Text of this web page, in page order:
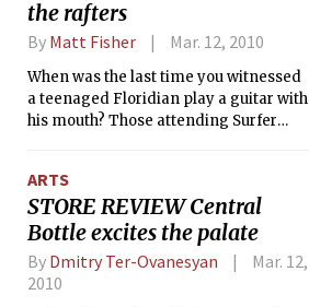
the rafters
By Matt Fisher Mar. 12, 2010
When was the last time you witnessed
a teenaged Floridian play a guitar with
his mouth? Those attending Surfer
musicians squeezing onto a stage
designed for flea circuses, and the re-
emergence of the cowbell as a rock
instrument. Simply constructed,
tightly orchestrated, and featuring two
prominent, over-amplified guitars
ARTS
STORE REVIEW Central
Bottle excites the palate
By Dmitry Ter-Ovanesyan
Mar. 12,
2010